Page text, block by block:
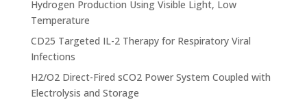
Hydrogen Production Using Visible Light, Low
Temperature
CD25 Targeted IL-2 Therapy for Respiratory Viral
Infections
H2/O2 Direct-Fired sCO2 Power System Coupled with
Electrolysis and Storage